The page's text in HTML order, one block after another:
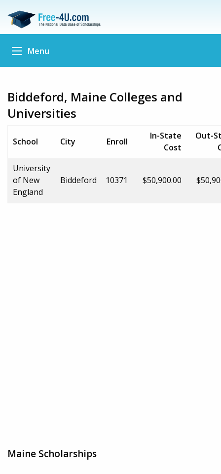
Menu
Biddeford, Maine Colleges and
Universities
School City Enroll
In-State
Cost
Out-
University
of New
England
Biddeford 10371 $50,900.00
Maine Scholarships